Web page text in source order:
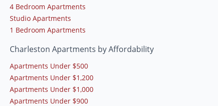
4 Bedroom Apartments
Studio Apartments
1 Bedroom Apartments
Charleston Apartments by Affordability
Apartments Under $500
Apartments Under $1,200
Apartments Under $1,000
Apartments Under $900